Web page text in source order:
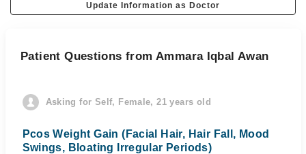
Update Information as Doctor
Patient Questions from Ammara Iqbal Awan
Asking for Self, Female, 21 years old
Pcos Weight Gain (Facial Hair, Hair Fall, Mood
Swings, Bloating Irregular Periods)